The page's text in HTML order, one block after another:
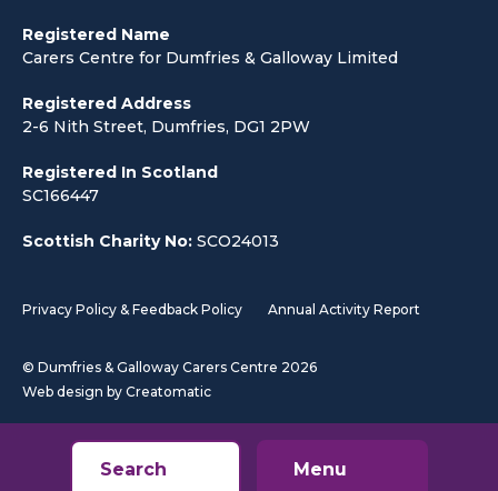
Search Menu
Registered Name
Carers Centre for Dumfries & Galloway Limited
Registered Address
2-6 Nith Street, Dumfries, DG1 2PW
Registered In Scotland
SC166447
Scottish Charity No: SCO24013
Privacy Policy & Feedback Policy Annual Activity Report
© Dumfries & Galloway Carers Centre 2026
Web design by Creatomatic